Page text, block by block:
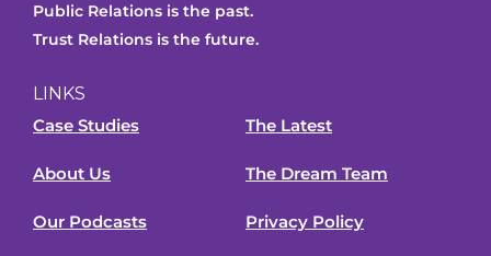
Public Relations is the past.
Trust Relations is the future.
LINKS
Case Studies
About Us
Our Podcasts
The Latest
The Dream Team
Privacy Policy